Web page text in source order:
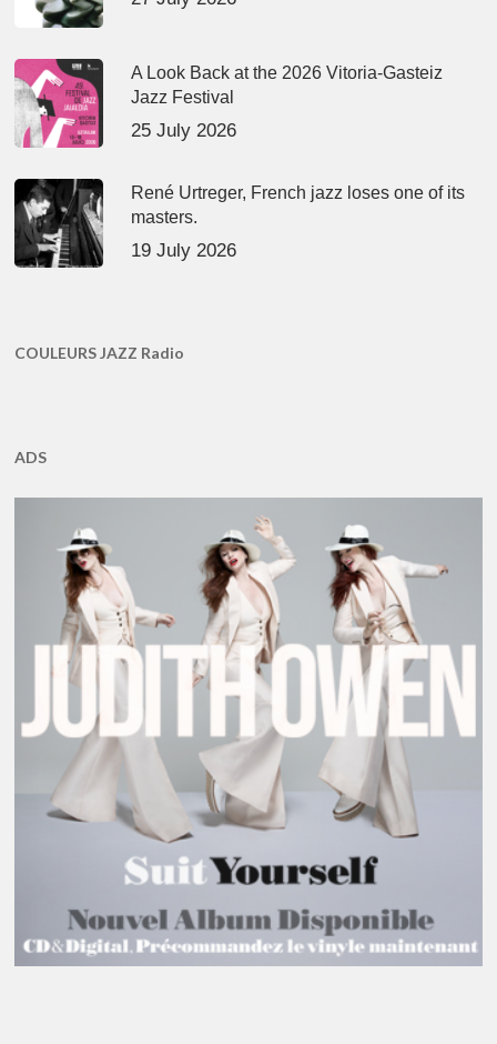
A Look Back at the 2026 Vitoria-Gasteiz
Jazz Festival
25 July 2026
René Urtreger, French jazz loses one of its
masters.
19 July 2026
COULEURS JAZZ Radio
ADS